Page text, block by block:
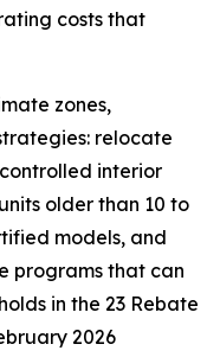
costs that
zones,
relocate
interior
older than 10 to
models, and
programs that can
in the 23 Rebate
2026